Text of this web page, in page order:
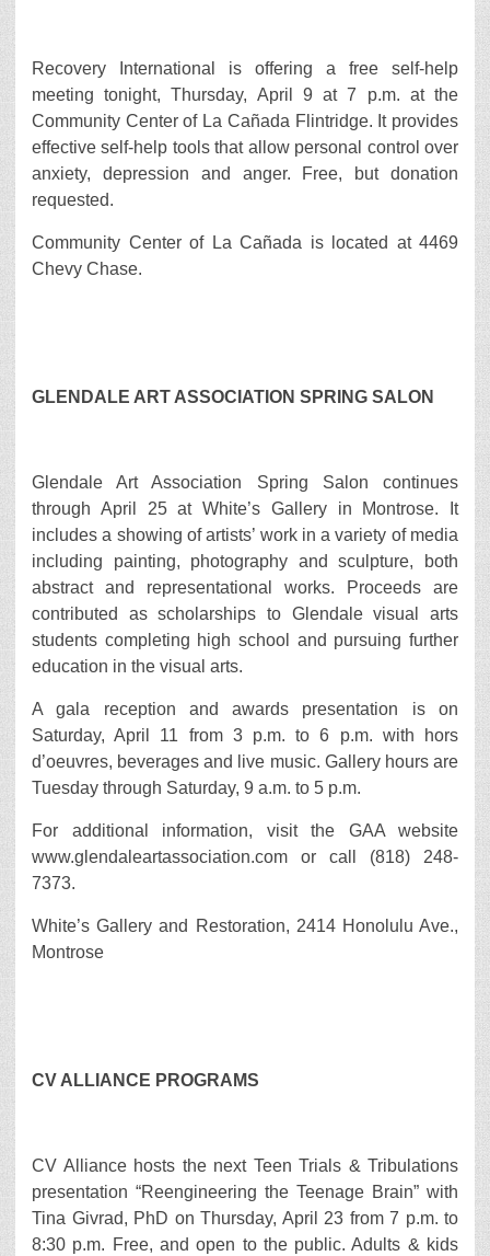
Recovery International is offering a free self-help
meeting tonight, Thursday, April 9 at 7 p.m. at the
Community Center of La Cañada Flintridge. It provides
effective self-help tools that allow personal control over
anxiety, depression and anger. Free, but donation
requested.
Community Center of La Cañada is located at 4469
Chevy Chase.
GLENDALE ART ASSOCIATION SPRING SALON
Glendale Art Association Spring Salon continues
through April 25 at White’s Gallery in Montrose. It
includes a showing of artists’ work in a variety of media
including painting, photography and sculpture, both
abstract and representational works. Proceeds are
contributed as scholarships to Glendale visual arts
students completing high school and pursuing further
education in the visual arts.
A gala reception and awards presentation is on
Saturday, April 11 from 3 p.m. to 6 p.m. with hors
d’oeuvres, beverages and live music. Gallery hours are
Tuesday through Saturday, 9 a.m. to 5 p.m.
For additional information, visit the GAA website
www.glendaleartassociation.com or call (818) 248-
7373.
White’s Gallery and Restoration, 2414 Honolulu Ave.,
Montrose
CV ALLIANCE PROGRAMS
CV Alliance hosts the next Teen Trials & Tribulations
presentation “Reengineering the Teenage Brain” with
Tina Givrad, PhD on Thursday, April 23 from 7 p.m. to
8:30 p.m. Free, and open to the public. Adults & kids